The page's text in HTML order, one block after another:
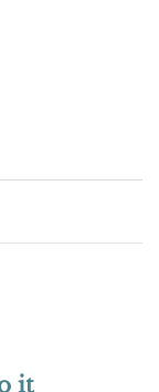
it